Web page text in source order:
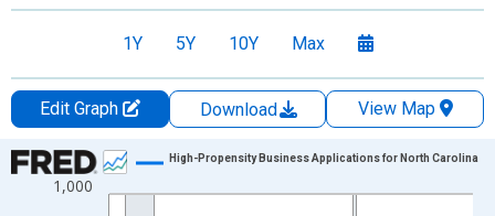
1Y 5Y 10Y Max
Edit Graph Download
View Map
Chart
Line chart with 1017 data points.
1,000
High-Propensity Business Applications for North Carolina